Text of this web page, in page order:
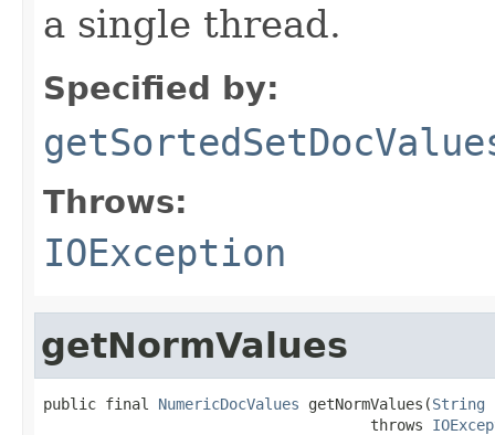
a single thread.
Specified by:
Throws:
IOException
getNormValues
public final NumericDocValues getNormValues(String
                                     throws